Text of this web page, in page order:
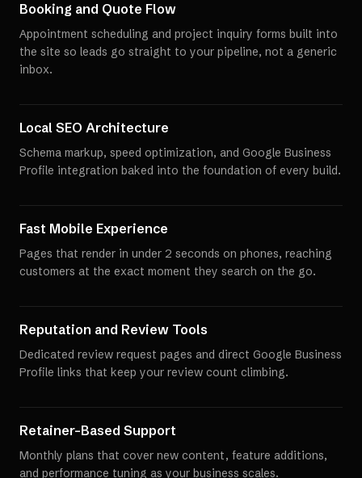
Booking and Quote Flow
Appointment scheduling and project inquiry forms built into
the site so leads go straight to your pipeline, not a generic
inbox.
Local SEO Architecture
Schema markup, speed optimization, and Google Business
Profile integration baked into the foundation of every build.
Fast Mobile Experience
Pages that render in under 2 seconds on phones, reaching
customers at the exact moment they search on the go.
Reputation and Review Tools
Dedicated review request pages and direct Google Business
Profile links that keep your review count climbing.
Retainer-Based Support
Monthly plans that cover new content, feature additions,
and performance tuning as your business scales.